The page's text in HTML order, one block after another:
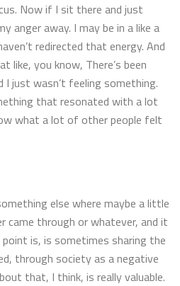
Now if I sit there and just
anger away. I may be in a like a
redirected that energy. And
like, you know, There’s been
I just wasn’t feeling something.
that resonated with a lot
what a lot of other people felt
else where maybe a little
came through or whatever, and it
is, is sometimes sharing the
through society as a negative
that, I think, is really valuable.